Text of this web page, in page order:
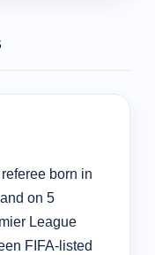
born in
on 5
League
FIFA-listed